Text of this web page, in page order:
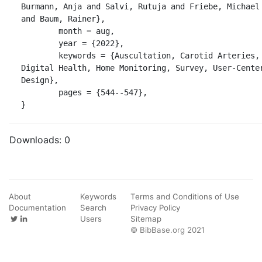
Burmann, Anja and Salvi, Rutuja and Friebe, Michael
and Baum, Rainer},
Digital Health, Home Monitoring, Survey, User-
Design},
}
Downloads: 0
About
Documentation
Keywords
Search
Users
Terms and Conditions of Use
Privacy Policy
Sitemap
© BibBase.org 2021